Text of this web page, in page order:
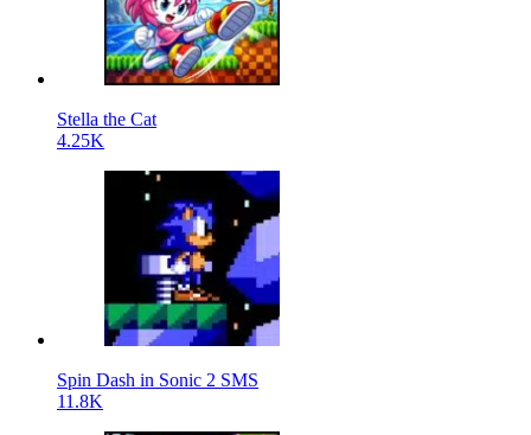
Stella the Cat
4.25K
Spin Dash in Sonic 2 SMS
11.8K